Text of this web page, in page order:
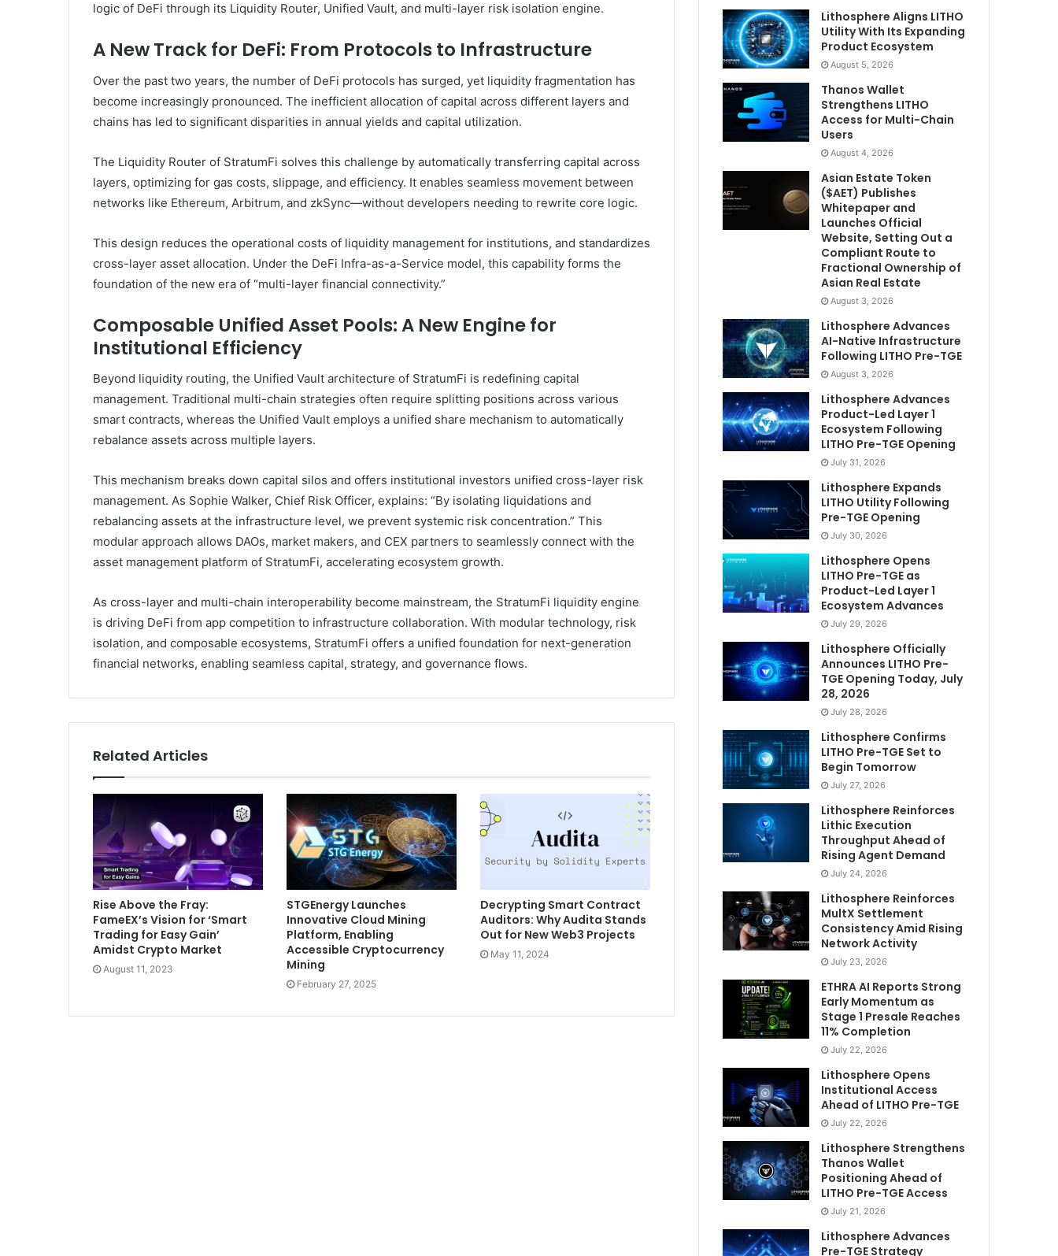
logic of DeFi through its Liquidity Router, Unified Vault, and multi-layer risk isolation engine.
A New Track for DeFi: From Protocols to Infrastructure
Over the past two years, the number of DeFi protocols has surged, yet liquidity fragmentation has
become increasingly pronounced. The inefficient allocation of capital across different layers and
chains has led to significant disparities in annual yields and capital utilization.
The Liquidity Router of StratumFi solves this challenge by automatically transferring capital across
layers, optimizing for gas costs, slippage, and efficiency. It enables seamless movement between
networks like Ethereum, Arbitrum, and zkSync—without developers needing to rewrite core logic.
This design reduces the operational costs of liquidity management for institutions, and standardizes
cross-layer asset allocation. Under the DeFi Infra-as-a-Service model, this capability forms the
foundation of the new era of “multi-layer financial connectivity.”
Composable Unified Asset Pools: A New Engine for
Institutional Efficiency
Beyond liquidity routing, the Unified Vault architecture of StratumFi is redefining capital
management. Traditional multi-chain strategies often require splitting positions across various
smart contracts, whereas the Unified Vault employs a unified share mechanism to automatically
rebalance assets across multiple layers.
This mechanism breaks down capital silos and offers institutional investors unified cross-layer risk
management. As Sophie Walker, Chief Risk Officer, explains: “By isolating liquidations and
rebalancing assets at the infrastructure level, we prevent systemic risk concentration.” This
modular approach allows DAOs, market makers, and CEX partners to seamlessly connect with the
asset management platform of StratumFi, accelerating ecosystem growth.
As cross-layer and multi-chain interoperability become mainstream, the StratumFi liquidity engine
is driving DeFi from app competition to infrastructure collaboration. With modular technology, risk
isolation, and composable ecosystems, StratumFi offers a unified foundation for next-generation
financial networks, enabling seamless capital, strategy, and governance flows.
Related Articles
Rise Above the Fray:
FameEX’s Vision for ‘Smart
Trading for Easy Gain’
Amidst Crypto Market
August 11, 2023
STGEnergy Launches
Innovative Cloud Mining
Platform, Enabling
Accessible Cryptocurrency
Mining
February 27, 2025
Decrypting Smart Contract
Auditors: Why Audita Stands
Out for New Web3 Projects
May 11, 2024
Lithosphere Aligns LITHO
Utility With Its Expanding
Product Ecosystem
August 5, 2026
Thanos Wallet
Strengthens LITHO
Access for Multi-Chain
Users
August 4, 2026
Asian Estate Token
($AET) Publishes
Whitepaper and
Launches Official
Website, Setting Out a
Compliant Route to
Fractional Ownership of
Asian Real Estate
August 3, 2026
Lithosphere Advances
AI-Native Infrastructure
Following LITHO Pre-TGE
August 3, 2026
Lithosphere Advances
Product-Led Layer 1
Ecosystem Following
LITHO Pre-TGE Opening
July 31, 2026
Lithosphere Expands
LITHO Utility Following
Pre-TGE Opening
July 30, 2026
Lithosphere Opens
LITHO Pre-TGE as
Product-Led Layer 1
Ecosystem Advances
July 29, 2026
Lithosphere Officially
Announces LITHO Pre-
TGE Opening Today, July
28, 2026
July 28, 2026
Lithosphere Confirms
LITHO Pre-TGE Set to
Begin Tomorrow
July 27, 2026
Lithosphere Reinforces
Lithic Execution
Throughput Ahead of
Rising Agent Demand
July 24, 2026
Lithosphere Reinforces
MultX Settlement
Consistency Amid Rising
Network Activity
July 23, 2026
ETHRA AI Reports Strong
Early Momentum as
Stage 1 Presale Reaches
11% Completion
July 22, 2026
Lithosphere Opens
Institutional Access
Ahead of LITHO Pre-TGE
July 22, 2026
Lithosphere Strengthens
Thanos Wallet
Positioning Ahead of
LITHO Pre-TGE Access
July 21, 2026
Lithosphere Advances
Pre-TGE Strategy